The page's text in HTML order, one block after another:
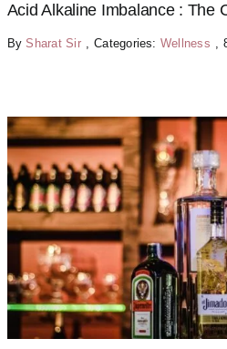
Acid Alkaline Imbalance : The
BySharat Sir , Categories: Wellness ,